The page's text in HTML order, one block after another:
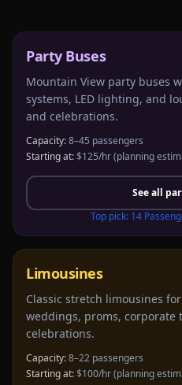
Party Buses
Mountain View party buses
systems, LED lighting, and
and celebrations.
Capacity:8–45 passengers
Starting at:$125/hr(planning
See all
Top pick: 14
Limousines
Classic stretch limousines
weddings, proms, corporate
celebrations.
Capacity:8–22 passengers
Starting at:$100/hr(planning